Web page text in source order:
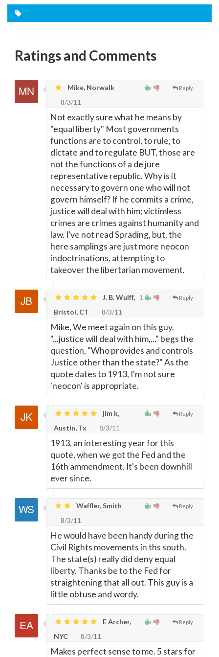
Ratings and Comments
Reply
Mike, Norwalk
8/3/11
Not exactly sure what he means by
"equal liberty" Most governments
functions are to control, to rule, to
dictate and to regulate BUT, those are
not the functions of a de jure
representative republic. Why is it
necessary to govern one who will not
govern himself? If he commits a crime,
justice will deal with him; victimless
crimes are crimes against humanity and
law. I've not read Sprading, but, the
here samplings are just more neocon
indoctrinations, attempting to
takeover the libertarian movement.
1 Reply
J. B. Wulff,
Bristol, CT
8/3/11
Mike, We meet again on this guy.
"...justice will deal with him,..." begs the
question, "Who provides and controls
Justice other than the state?" As the
quote dates to 1913, I'm not sure
'neocon' is appropriate.
Reply
jim k,
Austin, Tx
8/3/11
1913, an interesting year for this
quote, when we got the Fed and the
16th ammendment. It's been downhill
ever since.
Reply
Waffler, Smith
8/3/11
He would have been handy during the
Civil Rights movements in ths south.
The state(s) really did deny equal
liberty. Thanks be to the Fed for
straightening that all out. This guy is a
little obtuse and wordy.
Reply
E Archer,
NYC
8/3/11
Makes perfect sense to me. 5 stars for